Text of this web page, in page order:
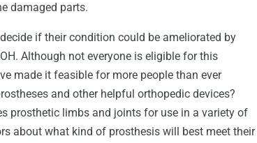
damaged parts.
if their condition could be ameliorated by
Although not everyone is eligible for this
made it feasible for more people than ever
and other helpful orthopedic devices?
prosthetic limbs and joints for use in a variety of
about what kind of prosthesis will best meet their